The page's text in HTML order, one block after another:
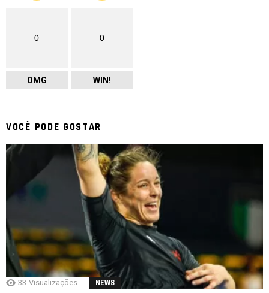
0
OMG
0
WIN!
VOCÊ PODE GOSTAR
33 Visualizações NEWS